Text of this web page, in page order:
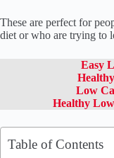
These are perfect for
diet or who are trying to
Easy
Low
Healthy
Table of Contents